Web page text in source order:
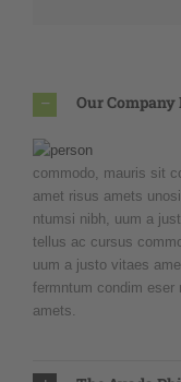
Our
commodo, mauris sit
amet risus amets
ntumsi nibh, uum a
tellus ac cursus
uum a justo vitaes
fermntum condim
amets.